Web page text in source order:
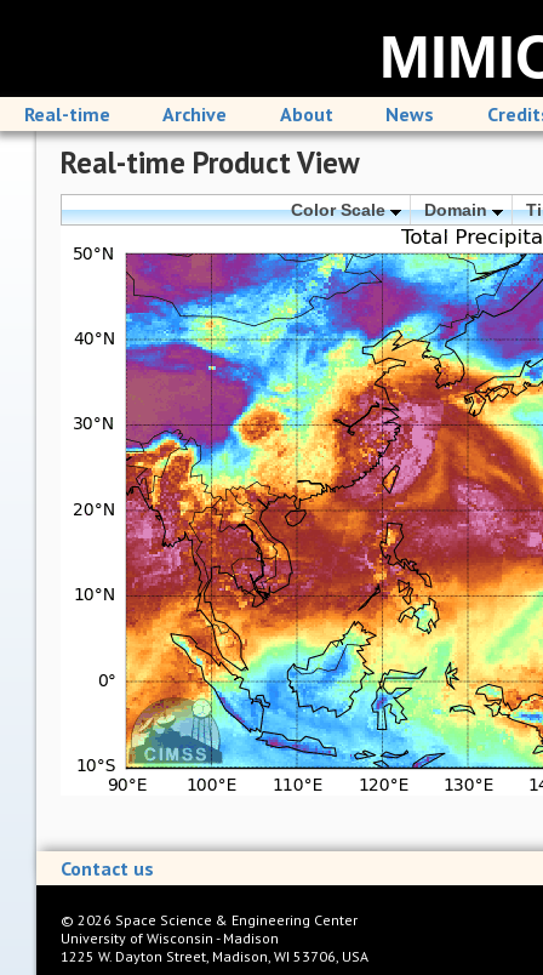
Real-time Archive About News
Real-time Product View
Color Scale Domain
Contact us
© 2026 Space Science & Engineering Center
University of Wisconsin - Madison
1225 W. Dayton Street, Madison, WI 53706, USA